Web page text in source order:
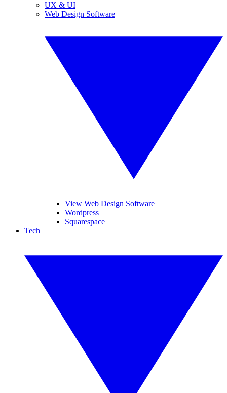
UX & UI
Web Design Software
View Web Design Software
Wordpress
Squarespace
Tech